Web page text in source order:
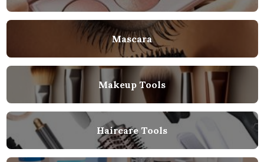
Mascara
Makeup Tools
Haircare Tools